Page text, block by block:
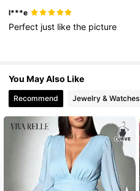
l***e
Perfect just likethe picture
You May Also Like
Recommend Jewelry & Watches